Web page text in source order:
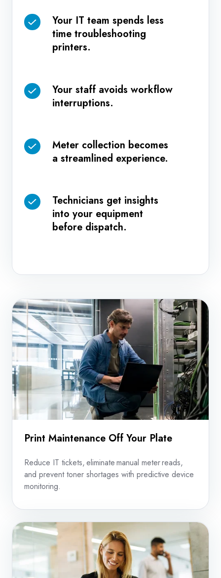
Your IT team spends less
time troubleshooting
printers.
Your
time
troubleshooting
Your staff avoids workflow
interruptions.
Your
interruptions.Meter collection becomes
a streamlined experience.
Meter
collection
streamlined
experience.
Technicians get insights
into your equipment
before dispatch.
Technicians
dispatch.
Print Maintenance Off Your Plate
Reduce IT tickets, eliminate manual meter reads,
and prevent toner shortages with predictive device
monitoring.